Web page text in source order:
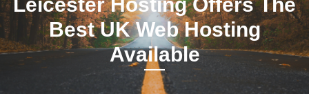
Best UK Web Hosting
Available